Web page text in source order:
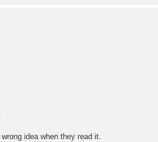
idea when they read it.